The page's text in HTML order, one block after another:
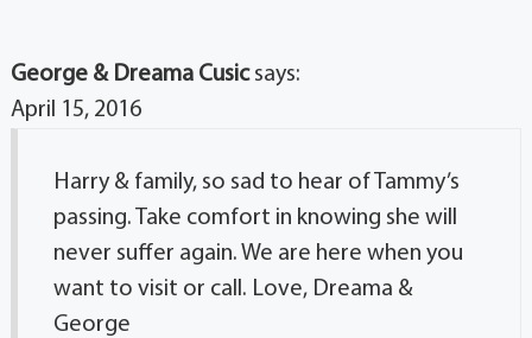
George & Dreama Cusic says:
April 15, 2016
Harry & family, so sad to hear of Tammy’s
passing. Take comfort in knowing she will
never suffer again. We are here when you
want to visit or call. Love, Dreama &
George